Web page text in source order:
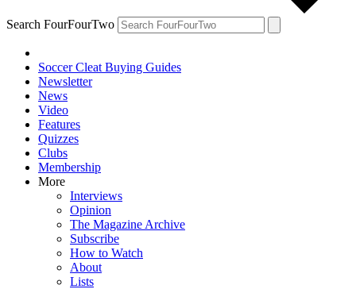
Search FourFourTwo
Soccer Cleat Buying Guides
Newsletter
News
Video
Features
Quizzes
Clubs
Membership
More
Interviews
Opinion
The Magazine Archive
Subscribe
How to Watch
About
Lists